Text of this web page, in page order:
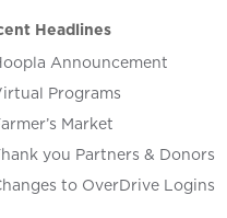
Headlines
Announcement
Programs
Market
you Partners & Donors
to OverDrive Logins